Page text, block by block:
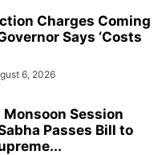
Charges Coming
Says ‘Costs
6, 2026
Session
Passes Bill to